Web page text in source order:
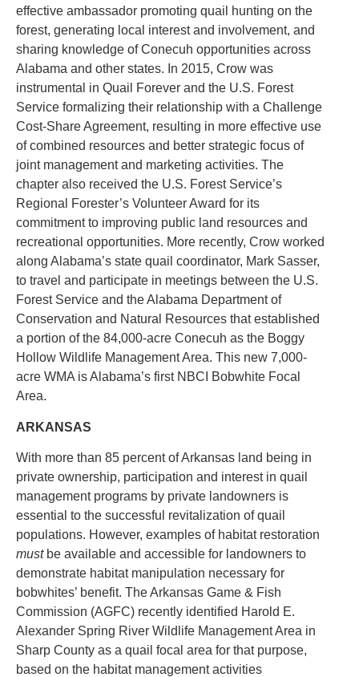
effective ambassador promoting quail hunting on the
forest, generating local interest and involvement, and
sharing knowledge of Conecuh opportunities across
Alabama and other states. In 2015, Crow was
instrumental in Quail Forever and the U.S. Forest
Service formalizing their relationship with a Challenge
Cost-Share Agreement, resulting in more effective use
of combined resources and better strategic focus of
joint management and marketing activities. The
chapter also received the U.S. Forest Service’s
Regional Forester’s Volunteer Award for its
commitment to improving public land resources and
recreational opportunities. More recently, Crow worked
along Alabama’s state quail coordinator, Mark Sasser,
to travel and participate in meetings between the U.S.
Forest Service and the Alabama Department of
Conservation and Natural Resources that established
a portion of the 84,000-acre Conecuh as the Boggy
Hollow Wildlife Management Area. This new 7,000-
acre WMA is Alabama’s first NBCI Bobwhite Focal
Area.
ARKANSAS
With more than 85 percent of Arkansas land being in
private ownership, participation and interest in quail
management programs by private landowners is
essential to the successful revitalization of quail
populations. However, examples of habitat restoration
must be available and accessible for landowners to
demonstrate habitat manipulation necessary for
bobwhites’ benefit. The Arkansas Game & Fish
Commission (AGFC) recently identified Harold E.
Alexander Spring River Wildlife Management Area in
Sharp County as a quail focal area for that purpose,
based on the habitat management activities